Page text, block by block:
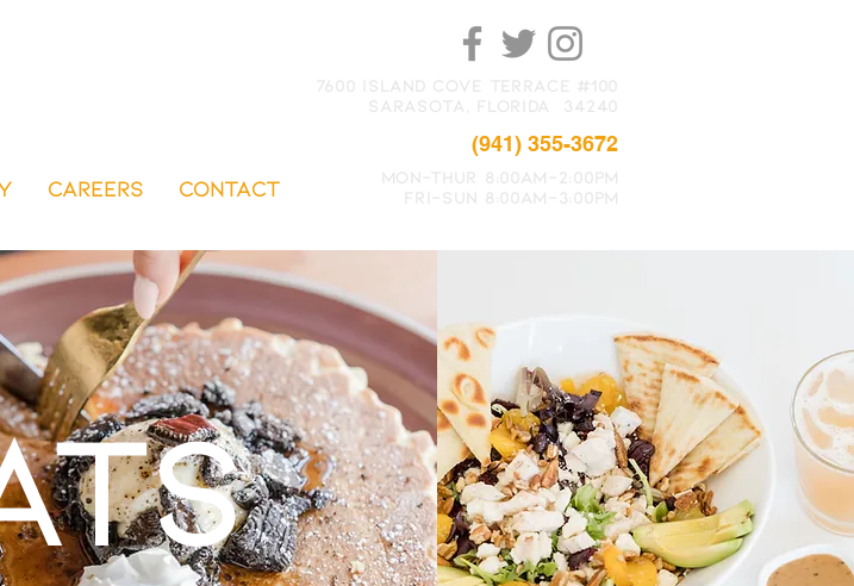
7600 Island Cove Terrace #100
Sarasota, FLORIDA 34240
(941) 355-3672
CAREERS CONTACT
MON-THUR 8:00Am-2:00PM
FRI-SUN 8:00Am-3:00PM